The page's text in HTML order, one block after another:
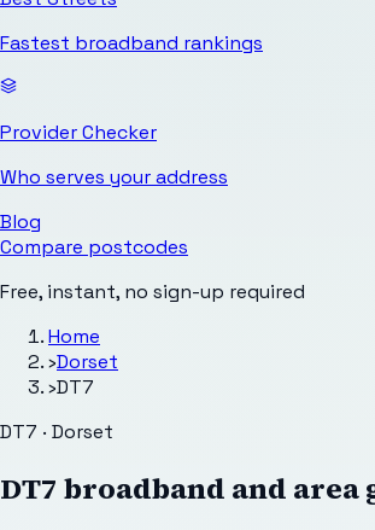
Fastest broadband rankings
Provider Checker
Who serves your address
Blog
Compare postcodes
Free, instant, no sign-up required
Home
›Dorset
›DT7
DT7 · Dorset
DT7 broadband and area